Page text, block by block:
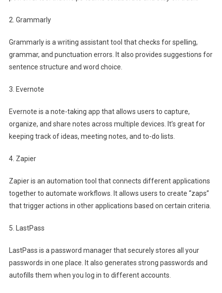
2. Grammarly
Grammarly is a writing assistant tool that checks for spelling,
grammar, and punctuation errors. It also provides suggestions for
sentence structure and word choice.
3. Evernote
Evernote is a note-taking app that allows users to capture,
organize, and share notes across multiple devices. It’s great for
keeping track of ideas, meeting notes, and to-do lists.
4. Zapier
Zapier is an automation tool that connects different applications
together to automate workflows. It allows users to create “zaps”
that trigger actions in other applications based on certain criteria.
5. LastPass
LastPass is a password manager that securely stores all your
passwords in one place. It also generates strong passwords and
autofills them when you log in to different accounts.